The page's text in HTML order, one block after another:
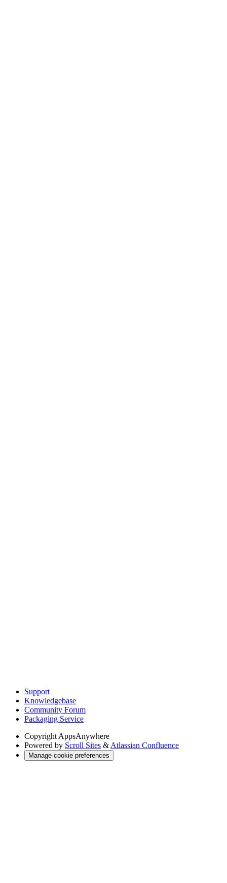
Support
Knowledgebase
Community Forum
Packaging Service
Copyright AppsAnywhere
Powered by Scroll Sites & Atlassian Confluence
Manage cookie preferences